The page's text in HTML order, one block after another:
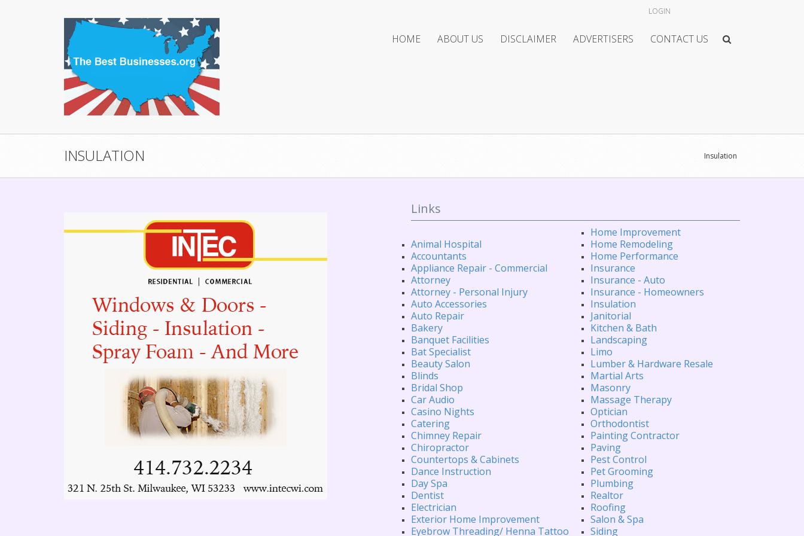
LOGIN
HOME ABOUT US DISCLAIMER ADVERTISERS CONTACT US
INSULATION Insulation
Links
Animal Hospital
Accountants
Appliance Repair - Commercial
Attorney
Attorney - Personal Injury
Auto Accessories
Auto Repair
Bakery
Banquet Facilities
Bat Specialist
Beauty Salon
Blinds
Bridal Shop
Car Audio
Casino Nights
Catering
Chimney Repair
Chiropractor
Countertops & Cabinets
Dance Instruction
Day Spa
Dentist
Electrician
Exterior Home Improvement
Eyebrow Threading/ Henna Tattoo
Home Improvement
Home Remodeling
Home Performance
Insurance
Insurance - Auto
Insurance - Homeowners
Insulation
Janitorial
Kitchen & Bath
Landscaping
Limo
Lumber & Hardware Resale
Martial Arts
Masonry
Massage Therapy
Optician
Orthodontist
Painting Contractor
Paving
Pest Control
Pet Grooming
Plumbing
Realtor
Roofing
Salon & Spa
Siding